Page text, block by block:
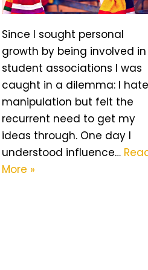
Since I sought personal
growth by being involved in
student associations I was
caught in a dilemma: I
manipulation but felt the
recurrent need to get my
ideas through. One day I
understood influence…
More »